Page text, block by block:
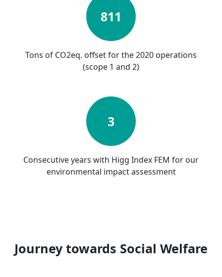
811
Tons of CO2eq. offset for the 2020 operations
(scope 1 and 2)
3
Consecutive years with Higg Index FEM for our
environmental impact assessment
Journey towards Social Welfare